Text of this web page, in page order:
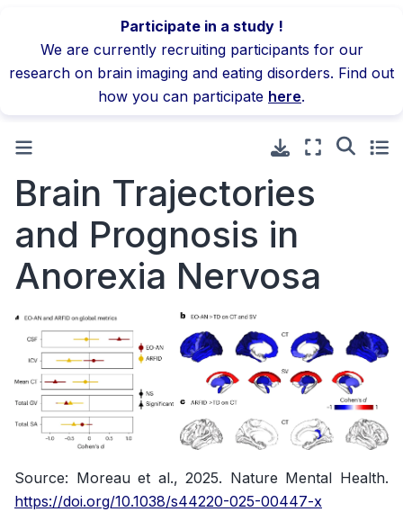
Participate in a study !
We are currently recruiting participants for our
research on brain imaging and eating disorders. Find out
how you can participate here.
Brain Trajectories
and Prognosis in
Anorexia Nervosa
Source: Moreau et al., 2025. Nature Mental Health.
https://doi.org/10.1038/s44220-025-00447-x